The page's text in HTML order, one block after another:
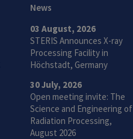
News
03 August, 2026
STERIS Announces X-ray
Processing Facility in
Höchstadt, Germany
30 July, 2026
Open meeting invite: The
Science and Engineering of
Radiation Processing,
August 2026